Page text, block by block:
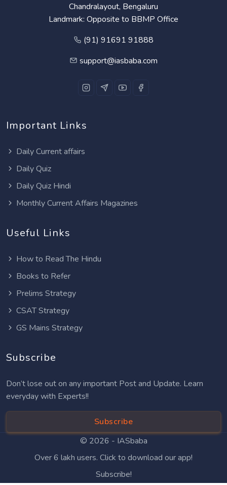
Chandralayout, Bengaluru
Landmark: Opposite to BBMP Office
(91) 91691 91888
support@iasbaba.com
Important Links
Daily Current affairs
Daily Quiz
Daily Quiz Hindi
Monthly Current Affairs Magazines
Useful Links
How to Read The Hindu
Books to Refer
Prelims Strategy
CSAT Strategy
GS Mains Strategy
Subscribe
Don’t lose out on any important Post and Update. Learn
everyday with Experts!!
Subscribe
© 2026 - IASbaba
Over 6 lakh users. Click to download our app!
Subscribe!